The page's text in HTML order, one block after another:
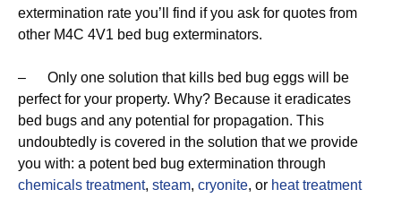
extermination rate you’ll find if you ask for quotes from
other M4C 4V1 bed bug exterminators.
– Only one solution that kills bed bug eggs will be
perfect for your property. Why? Because it eradicates
bed bugs and any potential for propagation. This
undoubtedly is covered in the solution that we provide
you with: a potent bed bug extermination through
chemicals treatment, steam, cryonite, or heat treatment